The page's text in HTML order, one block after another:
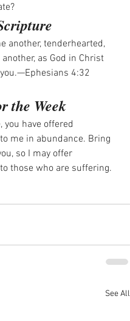
another, tenderhearted,
as God in Christ
4:32
the Week
you have offered
me in abundance. Bring
so I may offer
those who are suffering.
See All